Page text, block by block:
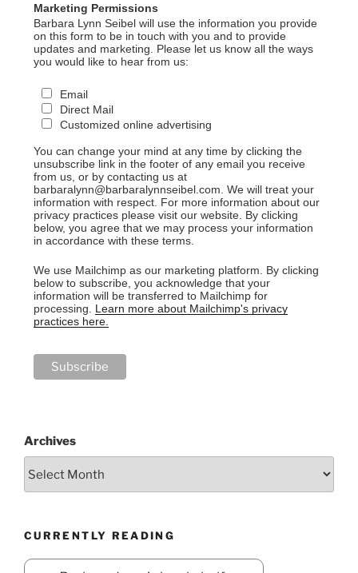
Marketing Permissions
Barbara Lynn Seibel will use the information you provide
on this form to be in touch with you and to provide
updates and marketing. Please let us know all the ways
you would like to hear from us:
Email
Direct Mail
Customized online advertising
You can change your mind at any time by clicking the
unsubscribe link in the footer of any email you receive
from us, or by contacting us at
barbaralynn@barbaralynnseibel.com. We will treat your
information with respect. For more information about our
privacy practices please visit our website. By clicking
below, you agree that we may process your information
in accordance with these terms.
We use Mailchimp as our marketing platform. By clicking
below to subscribe, you acknowledge that your
information will be transferred to Mailchimp for
processing. Learn more about Mailchimp's privacy
practices here.
Archives
CURRENTLY READING